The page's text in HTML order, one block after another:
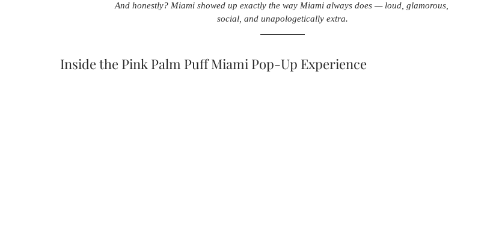
And honestly? Miami showed up exactly the way Miami always does — loud, glamorous,
social, and unapologetically extra.
Inside the Pink Palm Puff Miami Pop-Up Experience